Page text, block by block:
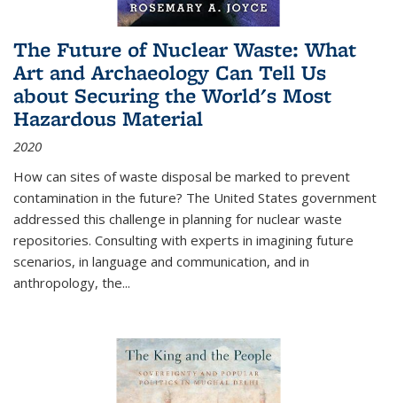
The Future of Nuclear Waste: What
Art and Archaeology Can Tell Us
about Securing the World's Most
Hazardous Material
2020
How can sites of waste disposal be marked to prevent
contamination in the future? The United States government
addressed this challenge in planning for nuclear waste
repositories. Consulting with experts in imagining future
scenarios, in language and communication, and in
anthropology, the...